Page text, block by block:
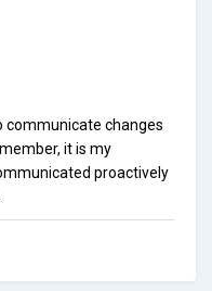
communicate changes
it is my
proactively